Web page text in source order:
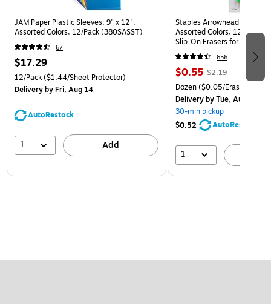
JAM Paper Plastic Sleeves, 9" x 12",
Assorted Colors, 12/Pack (380SASST)
67
$17.29
12/Pack($1.44/Sheet Protector)
Deliveryby Fri, Aug 14
AutoRestock
1 Add
Staples Arrowhead Pencil
Assorted Colors, 12 Pack –
Slip‑On Erasers for Pencils
656
$0.55 $2.19
Dozen($0.05/Eraser)
Deliveryby Tue, Aug 11
30-min pickup
$0.52
AutoRestock
1